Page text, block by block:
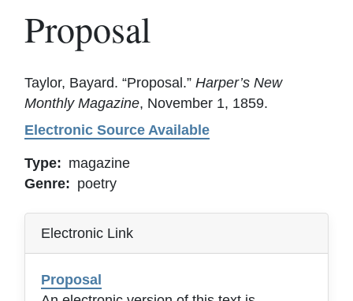
Proposal
Taylor, Bayard. “Proposal.” Harper’s New
Monthly Magazine, November 1, 1859.
Electronic Source Available
Type
magazine
Genre
poetry
Electronic Link
Proposal